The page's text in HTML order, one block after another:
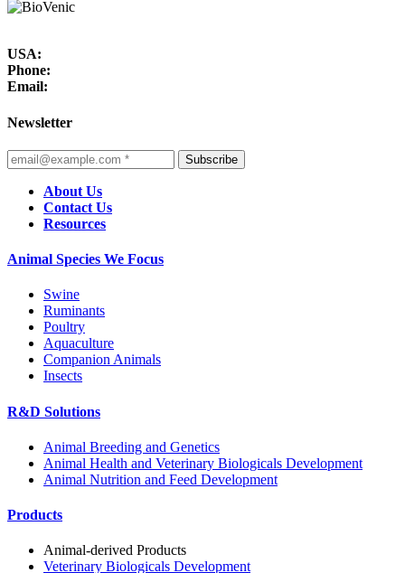
USA:
Phone:
Email:
Newsletter
Subscribe
About Us
Contact Us
Resources
Animal Species We Focus
Swine
Ruminants
Poultry
Aquaculture
Companion Animals
Insects
R&D Solutions
Animal Breeding and Genetics
Animal Health and Veterinary Biologicals Development
Animal Nutrition and Feed Development
Products
Animal-derived Products
Veterinary Biologicals Development